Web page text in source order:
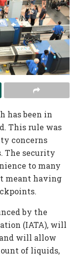
has been in
This rule was
concerns
The security
to many
meant having
by the
(IATA), will
will allow
of liquids,